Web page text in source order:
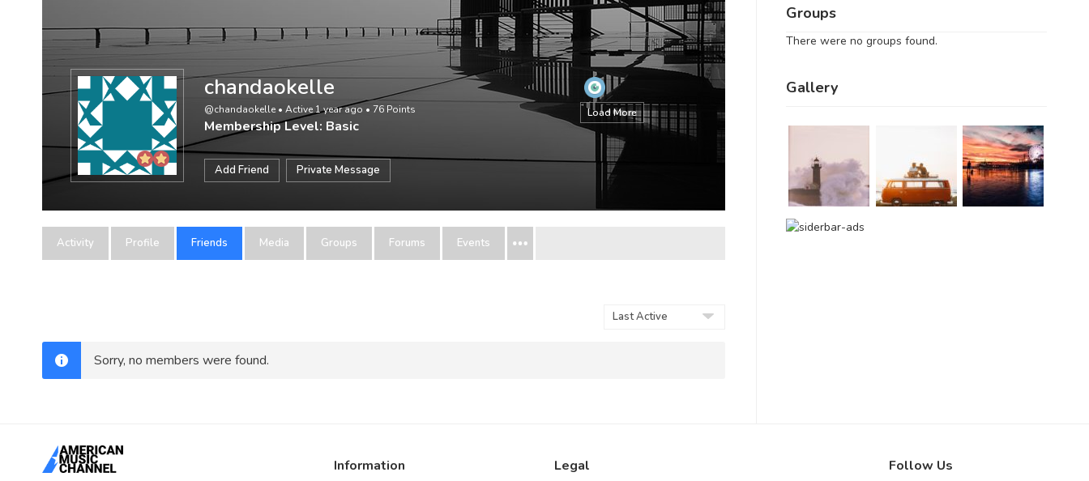
Load More
chandaokelle
@chandaokelle • Active 1 year ago • 76 Points
Membership Level: Basic
Add Friend Private Message
Activity Profile Friends Media Groups Forums Events
Sorry, no members were found.
Groups
There were no groups found.
Gallery
Information Legal Follow Us